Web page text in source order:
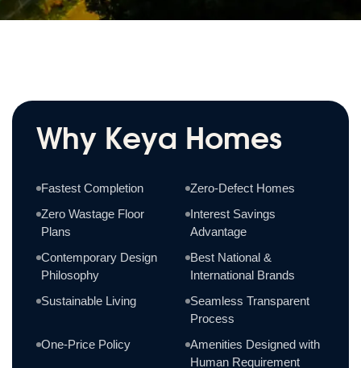
Why Keya Homes
Fastest Completion
Zero-Defect Homes
Zero Wastage Floor
Plans
Interest Savings
Advantage
Contemporary Design
Philosophy
Best National &
International Brands
Sustainable Living
Seamless Transparent
Process
One-Price Policy
Amenities Designed with
Human Requirement